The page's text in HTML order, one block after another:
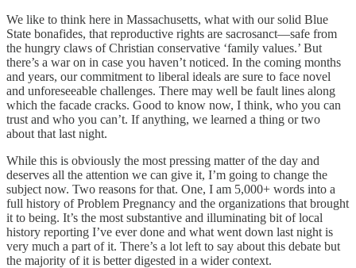
We like to think here in Massachusetts, what with our solid Blue
State bonafides, that reproductive rights are sacrosanct—safe from
the hungry claws of Christian conservative ‘family values.’ But
there’s a war on in case you haven’t noticed. In the coming months
and years, our commitment to liberal ideals are sure to face novel
and unforeseeable challenges. There may well be fault lines along
which the facade cracks. Good to know now, I think, who you can
trust and who you can’t. If anything, we learned a thing or two
about that last night.
While this is obviously the most pressing matter of the day and
deserves all the attention we can give it, I’m going to change the
subject now. Two reasons for that. One, I am 5,000+ words into a
full history of Problem Pregnancy and the organizations that brought
it to being. It’s the most substantive and illuminating bit of local
history reporting I’ve ever done and what went down last night is
very much a part of it. There’s a lot left to say about this debate but
the majority of it is better digested in a wider context.